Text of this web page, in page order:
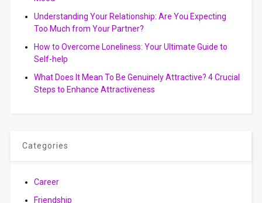
Understanding Your Relationship: Are You Expecting
Too Much from Your Partner?
How to Overcome Loneliness: Your Ultimate Guide to
Self-help
What Does It Mean To Be Genuinely Attractive? 4 Crucial
Steps to Enhance Attractiveness
Categories
Career
Friendship